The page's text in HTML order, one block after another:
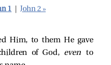
1 John 2 »
Him, to them He gave
of God, evento